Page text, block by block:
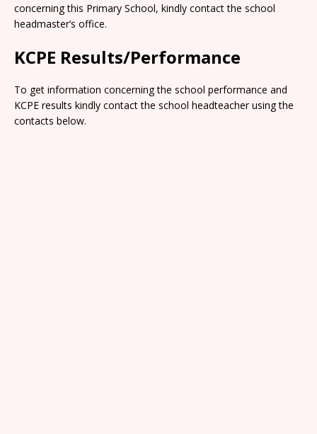
concerning this Primary School, kindly contact the school
headmaster’s office.
KCPE Results/Performance
To get information concerning the school performance and
KCPE results kindly contact the school headteacher using the
contacts below.